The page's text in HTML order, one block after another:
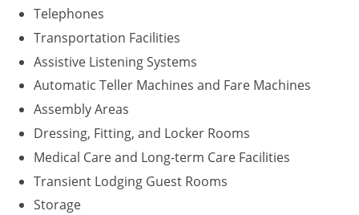
Wyoming
International Code Council
Telephones
Transportation Facilities
Assistive Listening Systems
Automatic Teller Machines and Fare Machines
Assembly Areas
Dressing, Fitting, and Locker Rooms
Medical Care and Long-term Care Facilities
Transient Lodging Guest Rooms
Storage